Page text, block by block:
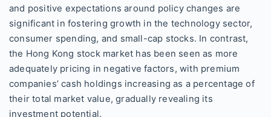
and positive expectations around policy changes are
significant in fostering growth in the technology sector,
consumer spending, and small-cap stocks. In contrast,
the Hong Kong stock market has been seen as more
adequately pricing in negative factors, with premium
companies’ cash holdings increasing as a percentage of
their total market value, gradually revealing its
investment potential.